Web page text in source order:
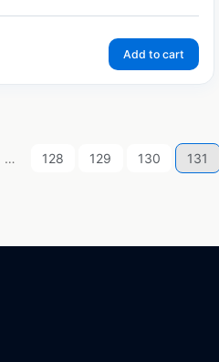
Add to cart
… 128 129 130 131